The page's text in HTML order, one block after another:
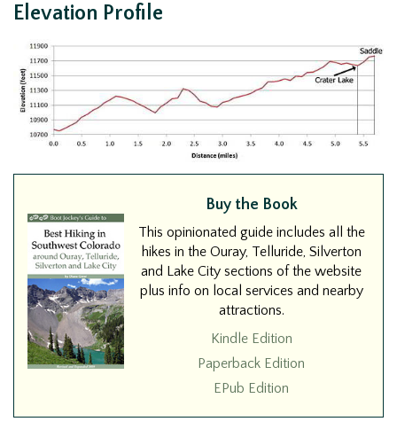
Elevation Profile
Buy the Book
This opinionated guide includes all the
hikes in the Ouray, Telluride, Silverton
and Lake City sections of the website
plus info on local services and nearby
attractions.
Kindle Edition
Paperback Edition
EPub Edition